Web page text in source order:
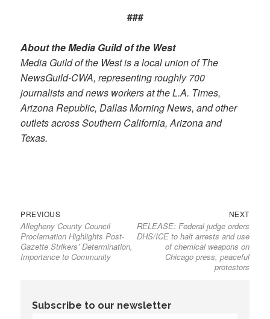
###
About the Media Guild of the West
Media Guild of the West is a local union of The
NewsGuild-CWA, representing roughly 700
journalists and news workers at the L.A. Times,
Arizona Republic, Dallas Morning News, and other
outlets across Southern California, Arizona and
Texas.
Post
navigation
PREVIOUSPrevious
post:
Allegheny County Council
Proclamation Highlights Post-
Gazette Strikers’ Determination,
Importance to Community
NEXTNext
post:
RELEASE: Federal judge orders
DHS/ICE to halt arrests and use
of chemical weapons on
Chicago press, peaceful
protestors
Subscribe to our newsletter